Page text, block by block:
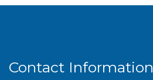
Contact Information